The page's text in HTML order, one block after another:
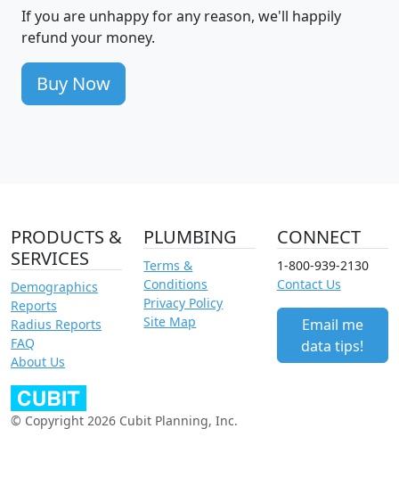
If you are unhappy for any reason, we'll happily
refund your money.
Buy Now
PRODUCTS &
SERVICES
Demographics
Reports
Radius Reports
FAQ
About Us
PLUMBING
Terms &
Conditions
Privacy Policy
Site Map
CONNECT
1-800-939-2130
Contact Us
Email me
data tips!
© Copyright 2026 Cubit Planning, Inc.